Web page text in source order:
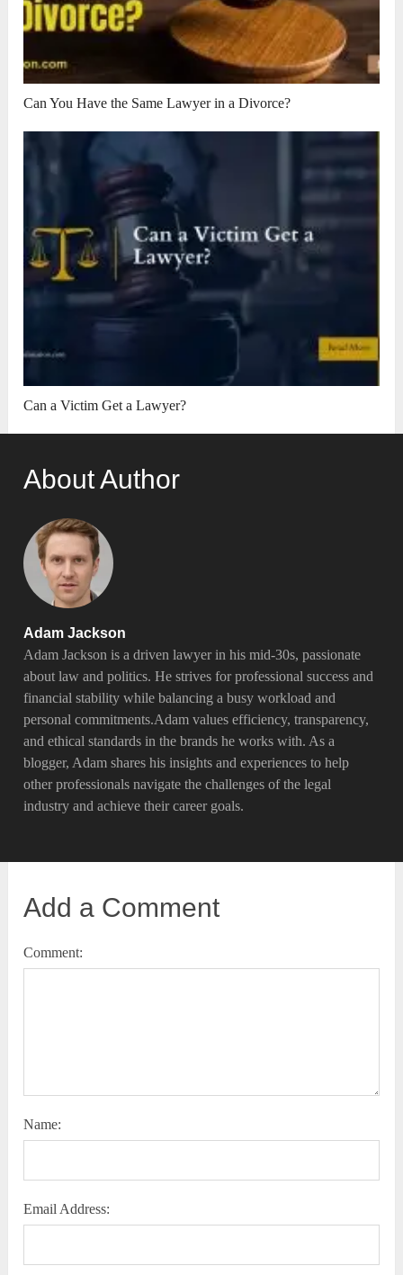
Can You Have the Same Lawyer in a Divorce?
Can a Victim Get a Lawyer?
About Author
Adam Jackson
Adam Jackson is a driven lawyer in his mid-30s, passionate
about law and politics. He strives for professional success and
financial stability while balancing a busy workload and
personal commitments.Adam values efficiency, transparency,
and ethical standards in the brands he works with. As a
blogger, Adam shares his insights and experiences to help
other professionals navigate the challenges of the legal
industry and achieve their career goals.
Add a Comment
Comment:
Name:
Email Address: